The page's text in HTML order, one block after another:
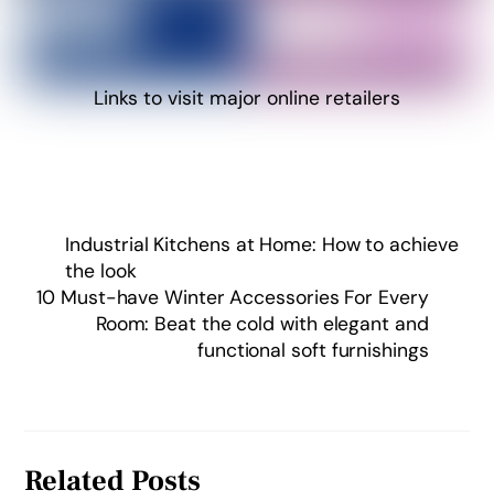
Links to visit major online retailers
Industrial Kitchens at Home: How to achieve
the look
10 Must-have Winter Accessories For Every
Room: Beat the cold with elegant and
functional soft furnishings
Related Posts